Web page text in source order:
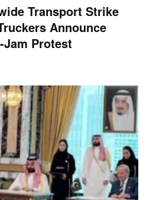
Transport Strike
Announce
Protest